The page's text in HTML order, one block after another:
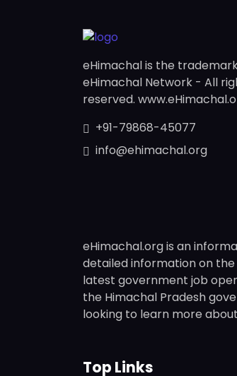
eHimachal is the
eHimachal Network - All
reserved.
+91-79868-45077
info@ehimachal.org
eHimachal.org is an
detailed information on
latest government job
the Himachal Pradesh
looking to learn more
Top Links